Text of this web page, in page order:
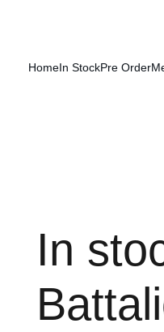
HomeIn StockPre Order
In